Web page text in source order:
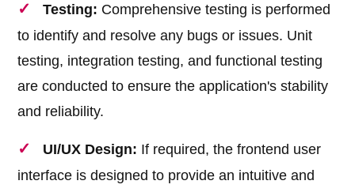
Testing: Comprehensive testing is performed
to identify and resolve any bugs or issues. Unit
testing, integration testing, and functional testing
are conducted to ensure the application's stability
and reliability.
UI/UX Design: If required, the frontend user
interface is designed to provide an intuitive and